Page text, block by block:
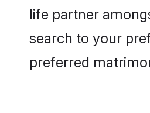
life partner
search to your
preferred